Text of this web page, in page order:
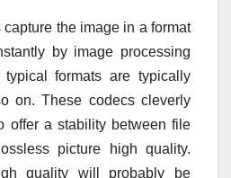
the image in a format
by image processing
formats are typically
on. These codecs cleverly
offer a stability between file
picture high quality.
quality will probably be